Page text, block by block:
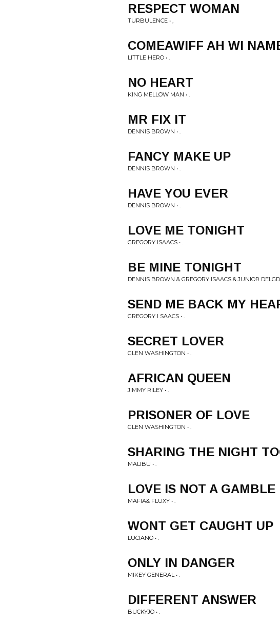
RESPECT WOMAN
TURBULENCE • ,
COMEAWIFF AH WI
LITTLE HERO • .
NO HEART
KING MELLOW MAN • .
MR FIX IT
DENNIS BROWN • .
FANCY MAKE UP
DENNIS BROWN • .
HAVE YOU EVER
DENNIS BROWN • .
LOVE ME TONIGHT
GREGORY ISAACS • .
BE MINE TONIGHT
DENNIS BROWN & GREGORY ISAACS & JUNIOR
SEND ME BACK MY
GREGORY I SAACS • .
SECRET LOVER
GLEN WASHINGTON • .
AFRICAN QUEEN
JIMMY RILEY • .
PRISONER OF LOVE
GLEN WASHINGTON • .
SHARING THE NIGHT
MALIBU • .
LOVE IS NOT A GAMBLE
MAFIA& FLUXY • .
WONT GET CAUGHT UP
LUCIANO • .
ONLY IN DANGER
MIKEY GENERAL • .
DIFFERENT ANSWER
BUCKYJO • .